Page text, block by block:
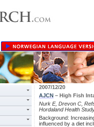
2007/12/20
AJCN – High Fish
Nurk E, Drevon C,
Hordaland Health
Background:
influenced by a diet